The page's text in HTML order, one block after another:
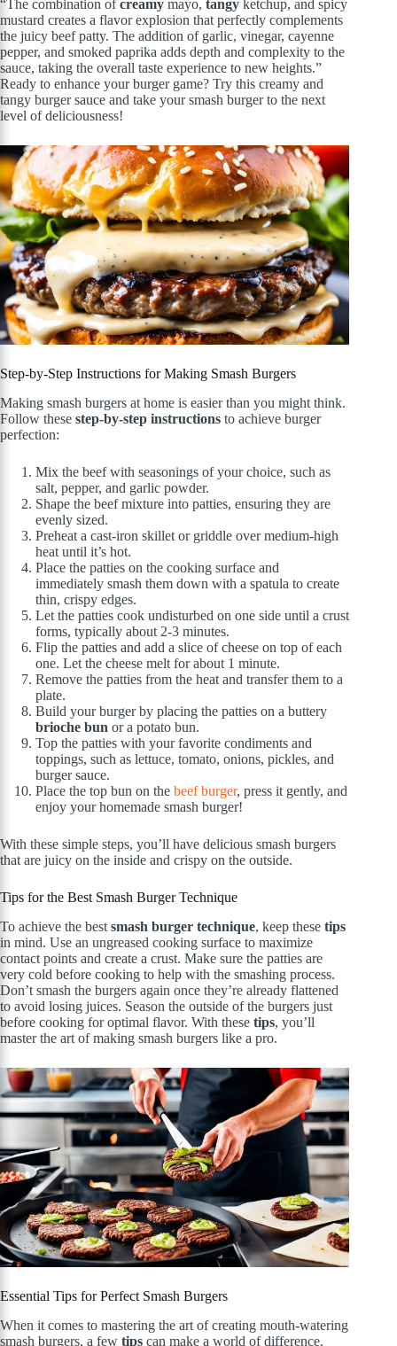
“The combination ofcreamy mayo, tangy ketchup, and spicy
mustard creates a flavor explosion that perfectly complements
the juicy beef patty. The addition of garlic, vinegar, cayenne
pepper, and smoked paprika adds depth and complexity to the
sauce, taking the overall taste experience to new heights.”
Ready to enhance your burger game? Try this creamy and
tangy burger sauce and take your smash burger to the next
level of deliciousness!
Step-by-Step Instructions for Making Smash Burgers
Making smash burgers at home is easier than you might think.
Follow these step-by-step instructions to achieve burger
perfection:
Mix the beef with seasonings of your choice, such as
salt, pepper, and garlic powder.
Shape the beef mixture into patties, ensuring they are
evenly sized.
Preheat a cast-iron skillet or griddle over medium-high
heat until it’s hot.
Place the patties on the cooking surface and
immediately smash them down with a spatula to create
thin, crispy edges.
Let the patties cook undisturbed on one side until a crust
forms, typically about 2-3 minutes.
Flip the patties and add a slice of cheese on top of each
one. Let the cheese melt for about 1 minute.
Remove the patties from the heat and transfer them to a
plate.
Build your burger by placing the patties on a buttery
brioche bun or a potato bun.
Top the patties with your favorite condiments and
toppings, such as lettuce, tomato, onions, pickles, and
burger sauce.
Place the top bun on the beef burger, press it gently, and
enjoy your homemade smash burger!
With these simple steps, you’ll have delicious smash burgers
that are juicy on the inside and crispy on the outside.
Tips for the Best Smash Burger Technique
To achieve the best smash burger technique, keep these tips
in mind. Use an ungreased cooking surface to maximize
contact points and create a crust. Make sure the patties are
very cold before cooking to help with the smashing process.
Don’t smash the burgers again once they’re already flattened
to avoid losing juices. Season the outside of the burgers just
before cooking for optimal flavor. With these tips, you’ll
master the art of making smash burgers like a pro.
Essential Tips for Perfect Smash Burgers
When it comes to mastering the art of creating mouth-watering
smash burgers, a few tips can make a world of difference.